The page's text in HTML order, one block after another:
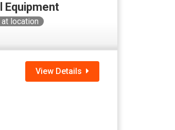
Equipment
at location
View Details